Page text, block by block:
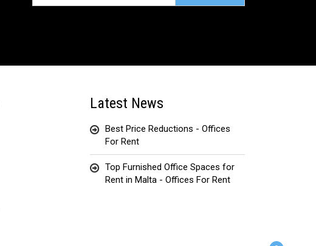
Latest News
Best Price Reductions - Offices
For Rent
Top Furnished Office Spaces for
Rent in Malta - Offices For Rent